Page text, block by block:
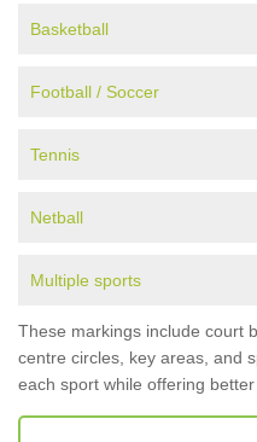
Basketball
Football / Soccer
Tennis
Netball
Multiple sports
These markings include court
centre circles, key areas, and
each sport while offering